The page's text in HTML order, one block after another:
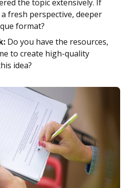
the topic extensively. If
fresh perspective, deeper
format?
Do you have the resources,
to create high-quality
idea?